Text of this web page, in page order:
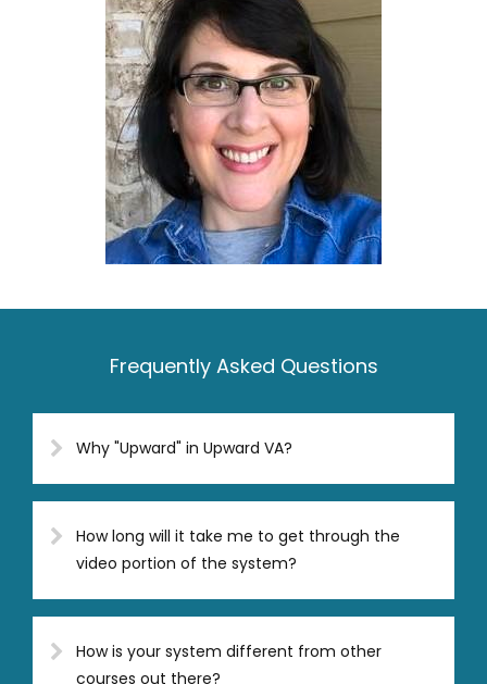
Frequently Asked Questions
Why "Upward" in Upward VA?
How long will it take me to get through the
video portion of the system?
How is your system different from other
courses out there?